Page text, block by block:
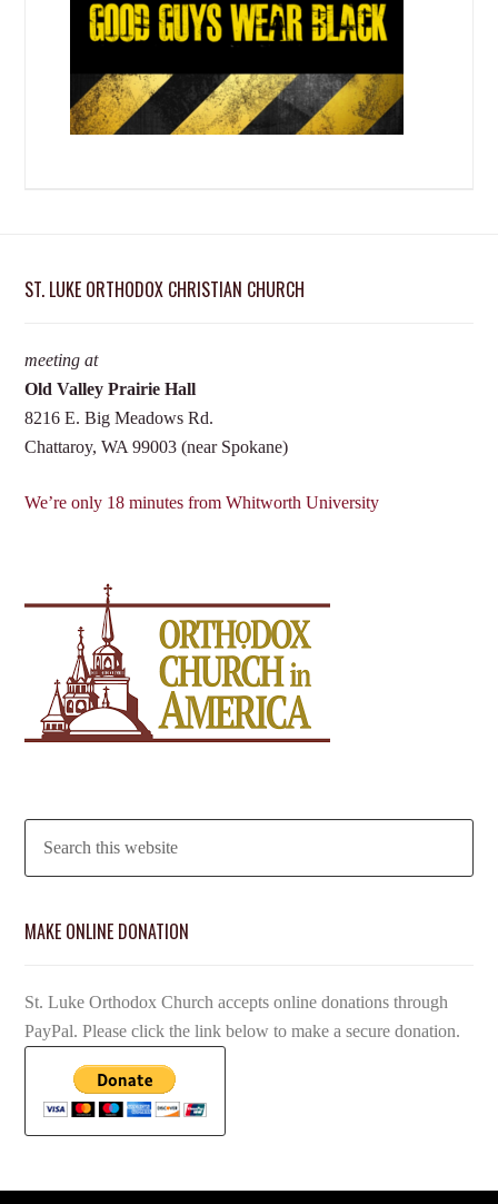
ST. LUKE ORTHODOX CHRISTIAN CHURCH
meeting at
Old Valley Prairie Hall
8216 E. Big Meadows Rd.
Chattaroy, WA 99003 (near Spokane)
We’re only 18 minutes from Whitworth University
MAKE ONLINE DONATION
St. Luke Orthodox Church accepts online donations through
PayPal. Please click the link below to make a secure donation.